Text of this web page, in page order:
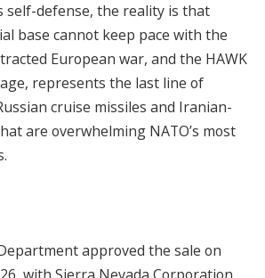
self-defense, the reality is that
base cannot keep pace with the
European war, and the HAWK
represents the last line of
cruise missiles and Iranian-
are overwhelming NATO’s most
approved the sale on